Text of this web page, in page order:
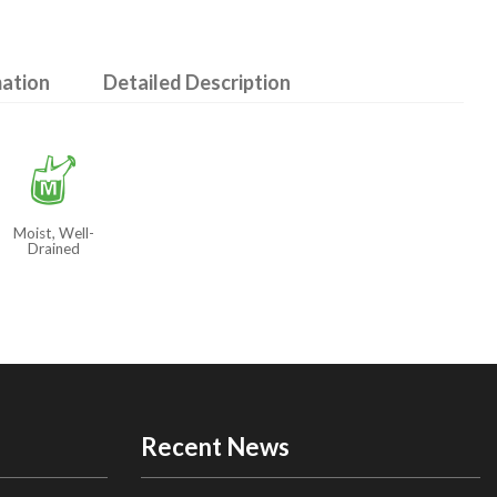
Detailed Description
y
Moist, Well-
Drained
Recent News